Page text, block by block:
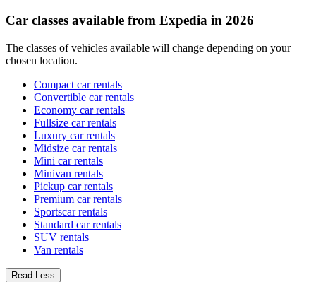
Car classes available from Expedia in 2026
The classes of vehicles available will change depending on your
chosen location.
Compact car rentals
Convertible car rentals
Economy car rentals
Fullsize car rentals
Luxury car rentals
Midsize car rentals
Mini car rentals
Minivan rentals
Pickup car rentals
Premium car rentals
Sportscar rentals
Standard car rentals
SUV rentals
Van rentals
Read Less